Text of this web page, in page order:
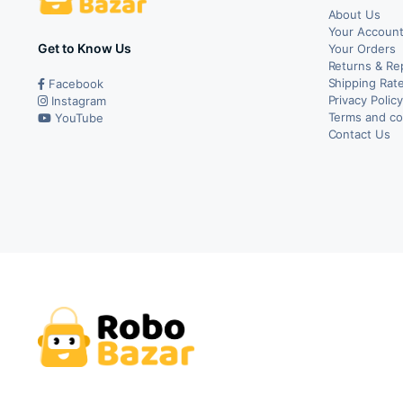
Get to Know Us
Facebook
Instagram
YouTube
About Us
Your Account
Your Orders
Returns &
Shipping
Privacy Policy
Terms and
Contact Us